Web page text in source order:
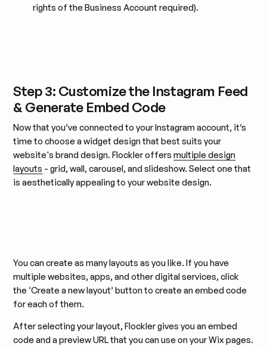
rights of the Business Account required).
Step 3: Customize the Instagram Feed
& Generate Embed Code
Now that you’ve connected to your Instagram account, it’s
time to choose a widget design that best suits your
website's brand design. Flockler offersmultiple design
layouts - grid, wall, carousel, and slideshow. Select one that
is aesthetically appealing to your website design.
You can create as many layouts as you like. If you have
multiple websites, apps, and other digital services, click
the ‘Create a new layout’ button to create an embed code
for each of them.
After selecting your layout, Flockler gives you an embed
code and a preview URL that you can use on your Wix pages.